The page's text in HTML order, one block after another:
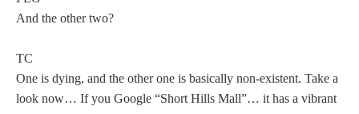
And the other two?
TC
One is dying, and the other one is basically non-existent. Take a
look now… If you Google “Short Hills Mall”… it has a vibrant